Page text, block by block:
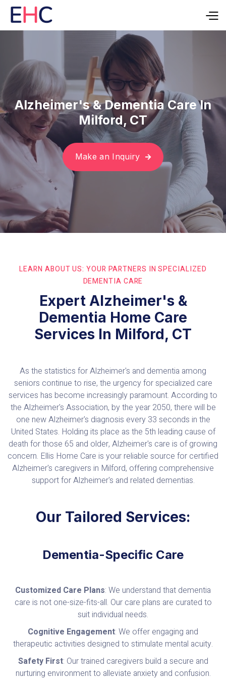
Alzheimer's & Dementia Care In
Milford, CT
Make an Inquiry 
LEARN ABOUT US: YOUR PARTNERS IN SPECIALIZED
DEMENTIA CARE
Expert Alzheimer's &
Dementia Home Care
Services In Milford, CT
As the statistics for Alzheimer's and dementia among
seniors continue to rise, the urgency for specialized care
services has become increasingly paramount. According to
the Alzheimer's Association, by the year 2050, there will be
one new Alzheimer's diagnosis every 33 seconds in the
United States. Holding its place as the 5th leading cause of
death for those 65 and older, Alzheimer's care is of growing
concern. Ellis Home Care is your reliable source for certified
Alzheimer's caregivers in Milford, offering comprehensive
support for Alzheimer's and related dementias.
Our Tailored Services:
Dementia-Specific Care
Customized Care Plans: We understand that dementia
care is not one-size-fits-all. Our care plans are curated to
suit individual needs.
Cognitive Engagement: We offer engaging and
therapeutic activities designed to stimulate mental acuity.
Safety First: Our trained caregivers build a secure and
nurturing environment to alleviate anxiety and confusion.